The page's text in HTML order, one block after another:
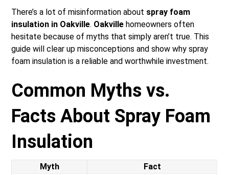
There’s a lot of misinformation about spray foam
insulation in Oakville. Oakville homeowners often
hesitate because of myths that simply aren’t true. This
guide will clear up misconceptions and show why spray
foam insulation is a reliable and worthwhile investment.
Common Myths vs.
Facts About Spray Foam
Insulation
Myth Fact